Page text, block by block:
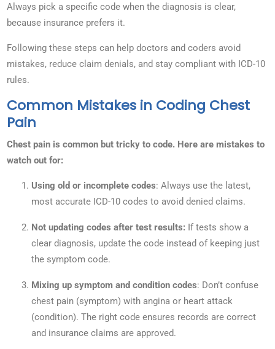
Always pick a specific code when the diagnosis is clear,
because insurance prefers it.
Following these steps can help doctors and coders avoid
mistakes, reduce claim denials, and stay compliant with ICD-10
rules.
Common Mistakes in Coding Chest
Pain
Chest pain is common but tricky to code. Here are mistakes to
watch out for:
Using old or incomplete codes: Always use the latest,
most accurate ICD-10 codes to avoid denied claims.
Not updating codes after test results: If tests show a
clear diagnosis, update the code instead of keeping just
the symptom code.
Mixing up symptom and condition codes: Don’t confuse
chest pain (symptom) with angina or heart attack
(condition). The right code ensures records are correct
and insurance claims are approved.